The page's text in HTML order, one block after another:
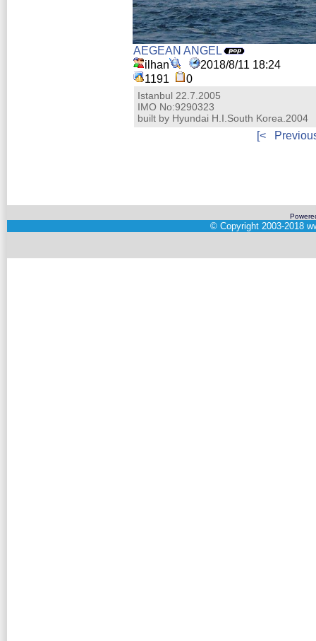
AEGEAN ANGEL
ilhan
2018/8/11 18:24
1191
0
Istanbul 22.7.2005
IMO No:9290323
built by Hyundai H.I.South Korea.2004
[<
© Copyright 2003-2018